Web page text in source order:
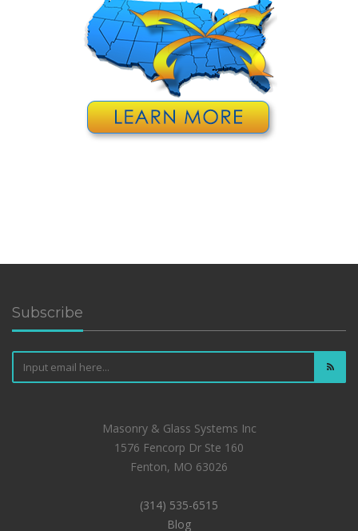
Subscribe
Masonry & Glass Systems Inc
1576 Fencorp Dr Ste 160
Fenton, MO 63026
(314) 535-6515
Blog